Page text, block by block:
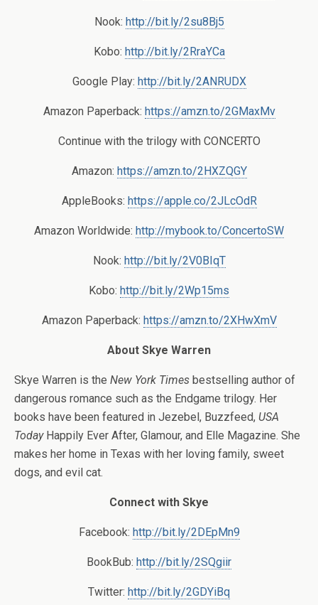
Nook: http://bit.ly/2su8Bj5
Kobo: http://bit.ly/2RraYCa
Google Play: http://bit.ly/2ANRUDX
Amazon Paperback: https://amzn.to/2GMaxMv
Continue with the trilogy with CONCERTO
Amazon: https://amzn.to/2HXZQGY
AppleBooks: https://apple.co/2JLcOdR
Amazon Worldwide: http://mybook.to/ConcertoSW
Nook: http://bit.ly/2V0BIqT
Kobo: http://bit.ly/2Wp15ms
Amazon Paperback: https://amzn.to/2XHwXmV
About Skye Warren
Skye Warren is the New York Times bestselling author of
dangerous romance such as the Endgame trilogy. Her
books have been featured in Jezebel, Buzzfeed, USA
TodayHappily Ever After, Glamour, and Elle Magazine. She
makes her home in Texas with her loving family, sweet
dogs, and evil cat.
Connect with Skye
Facebook: http://bit.ly/2DEpMn9
BookBub: http://bit.ly/2SQgiir
Twitter: http://bit.ly/2GDYiBq